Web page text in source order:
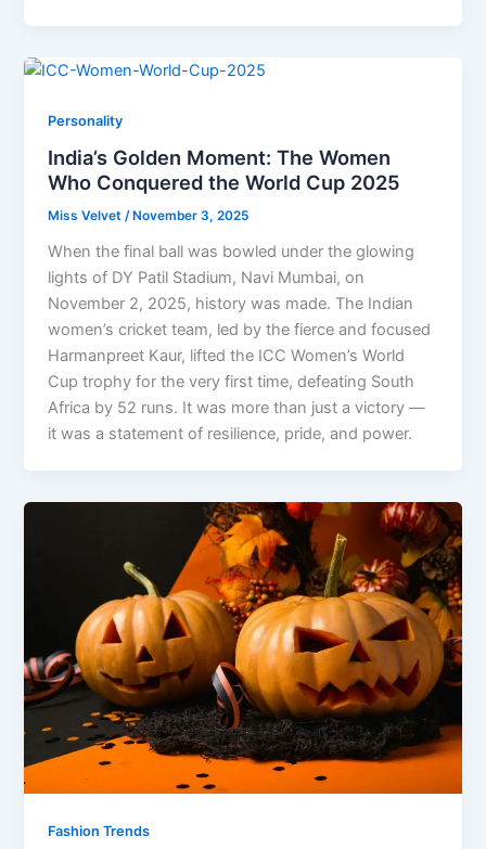
Personality
India’s Golden Moment: The Women
Who Conquered the World Cup 2025
Miss Velvet/ November 3, 2025
When the final ball was bowled under the glowing
lights of DY Patil Stadium, Navi Mumbai, on
November 2, 2025, history was made. The Indian
women’s cricket team, led by the fierce and focused
Harmanpreet Kaur, lifted the ICC Women’s World
Cup trophy for the very first time, defeating South
Africa by 52 runs. It was more than just a victory —
it was a statement of resilience, pride, and power.
Fashion Trends